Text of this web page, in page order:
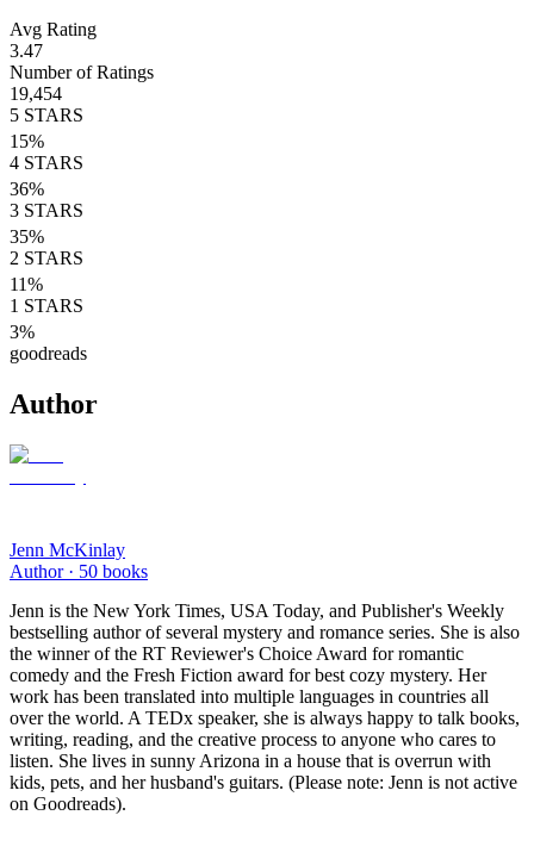
Avg Rating
3.47
Number of Ratings
19,454
5 STARS
15%
4 STARS
36%
3 STARS
35%
2 STARS
11%
1 STARS
3%
goodreads
Author
Jenn McKinlay
Author · 50 books
Jenn is the New York Times, USA Today, and Publisher's Weekly
bestselling author of several mystery and romance series. She is also
the winner of the RT Reviewer's Choice Award for romantic
comedy and the Fresh Fiction award for best cozy mystery. Her
work has been translated into multiple languages in countries all
over the world. A TEDx speaker, she is always happy to talk books,
writing, reading, and the creative process to anyone who cares to
listen. She lives in sunny Arizona in a house that is overrun with
kids, pets, and her husband's guitars. (Please note: Jenn is not active
on Goodreads).